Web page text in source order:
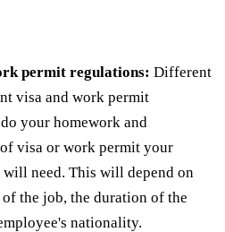
permit regulations: Different
visa and work permit
your homework and
visa or work permit your
need. This will depend on
the job, the duration of the
nationality.